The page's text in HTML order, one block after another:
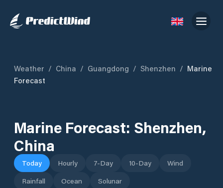
Weather / China / Guangdong / Shenzhen / Marine
Forecast
Marine Forecast: Shenzhen,
China
Today Hourly 7-Day 10-Day
Wind
Rainfall
Ocean
Solunar